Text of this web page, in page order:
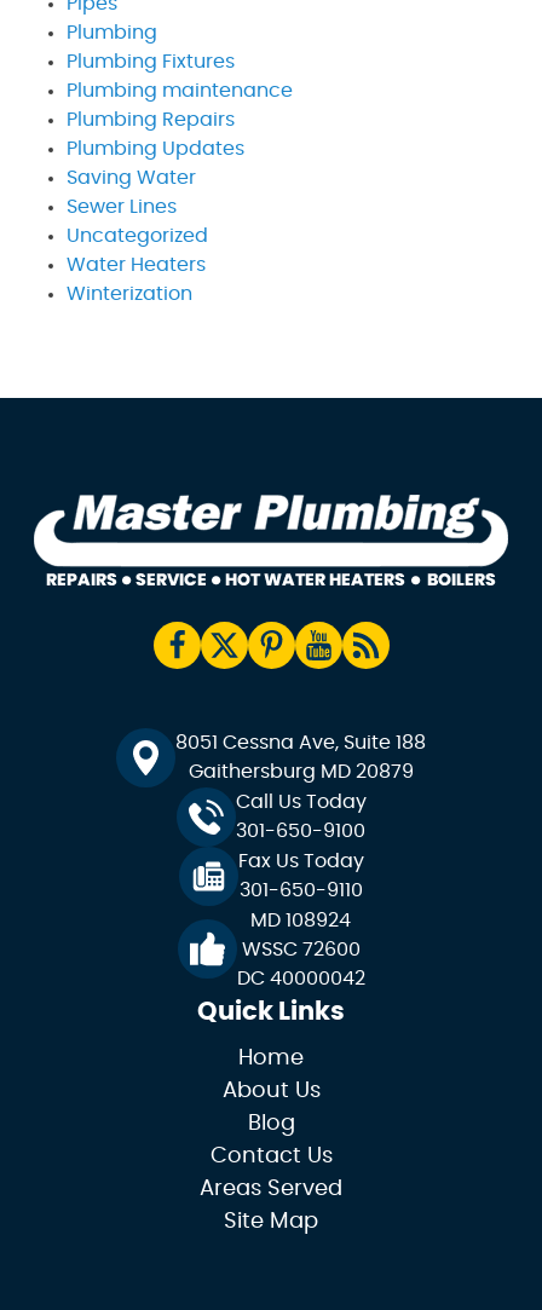
Plumbing
Plumbing Fixtures
Plumbing maintenance
Plumbing Repairs
Plumbing Updates
Saving Water
Sewer Lines
Uncategorized
Water Heaters
Winterization
8051 Cessna Ave, Suite 188
Gaithersburg MD 20879
Call Us Today
301-650-9100
Fax Us Today
301-650-9110
MD 108924
WSSC 72600
DC 40000042
Quick Links
Home
About Us
Blog
Contact Us
Areas Served
Site Map